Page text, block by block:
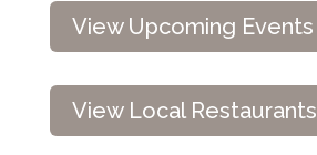
View Upcoming Events
View Local Restaurants